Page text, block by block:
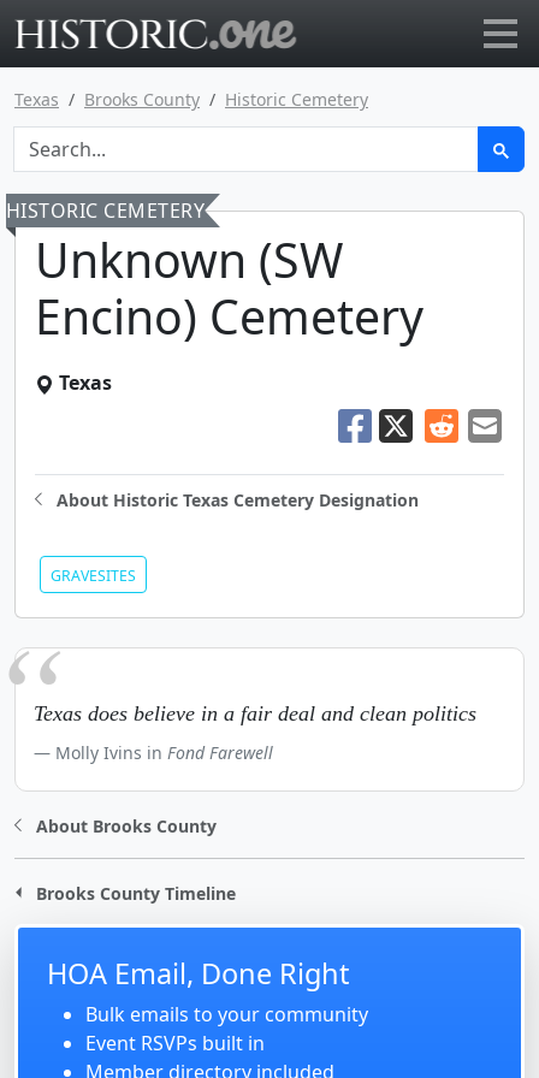
Texas Brooks County Historic Cemetery
HISTORIC CEMETERY
Unknown (SW
Encino) Cemetery
Texas
About Historic Texas Cemetery Designation
GRAVESITES
Texas does believe in a fair deal and clean politics
Molly Ivins in Fond Farewell
About Brooks County
Brooks County Timeline
HOA Email, Done Right
Bulk emails to your community
Event RSVPs built in
Member directory included